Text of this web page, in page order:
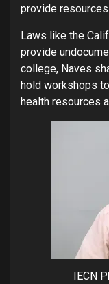
provide resources
Laws like the
provide
college, Naves
hold workshops
health resources
IECN